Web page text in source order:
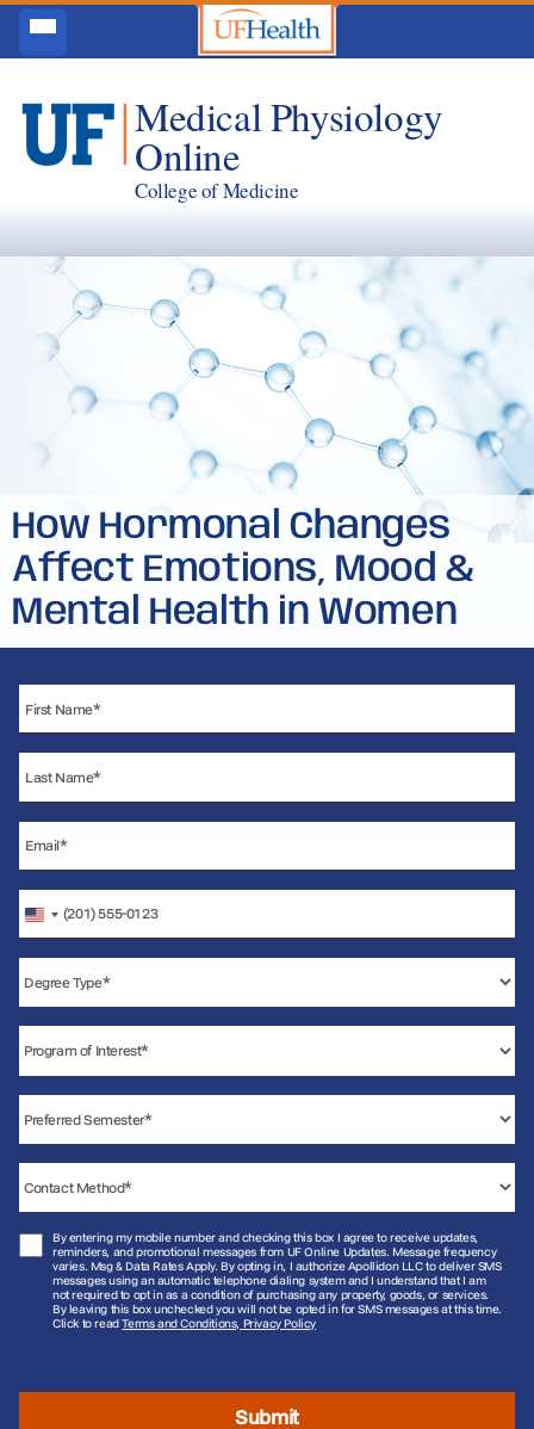
Medical Physiology
Online
College of Medicine
How Hormonal Changes
Affect Emotions, Mood &
Mental Health in Women
United
States
+1
By entering my mobile number and checking this box I agree to receive updates,
reminders, and promotional messages from UF Online Updates. Message frequency
varies. Msg & Data Rates Apply. By opting in, I authorize Apollidon LLC to deliver SMS
messages using an automatic telephone dialing system and I understand that I am
not required to opt in as a condition of purchasing any property, goods, or services.
By leaving this box unchecked you will not be opted in for SMS messages at this time.
Click to read Terms and Conditions, Privacy Policy
Submit